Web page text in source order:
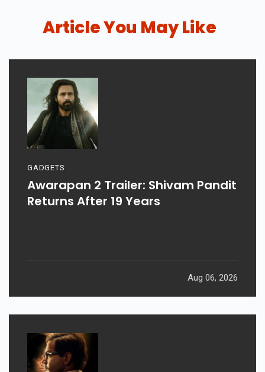
Article You May Like
GADGETS
Awarapan 2 Trailer: Shivam Pandit
Returns After 19 Years
Aug 06, 2026